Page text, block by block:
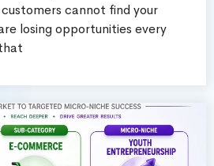
cannot find your
losing opportunities every